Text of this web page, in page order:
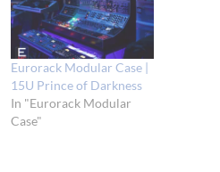
Eurorack Modular Case |
15U Prince of Darkness
In "Eurorack Modular
Case"